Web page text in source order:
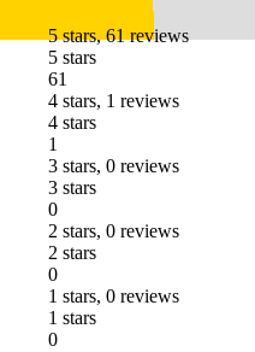
5 stars, 61 reviews
5 stars
61
4 stars, 1 reviews
4 stars
1
3 stars, 0 reviews
3 stars
0
2 stars, 0 reviews
2 stars
0
1 stars, 0 reviews
1 stars
0